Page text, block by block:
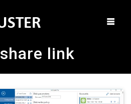
share link